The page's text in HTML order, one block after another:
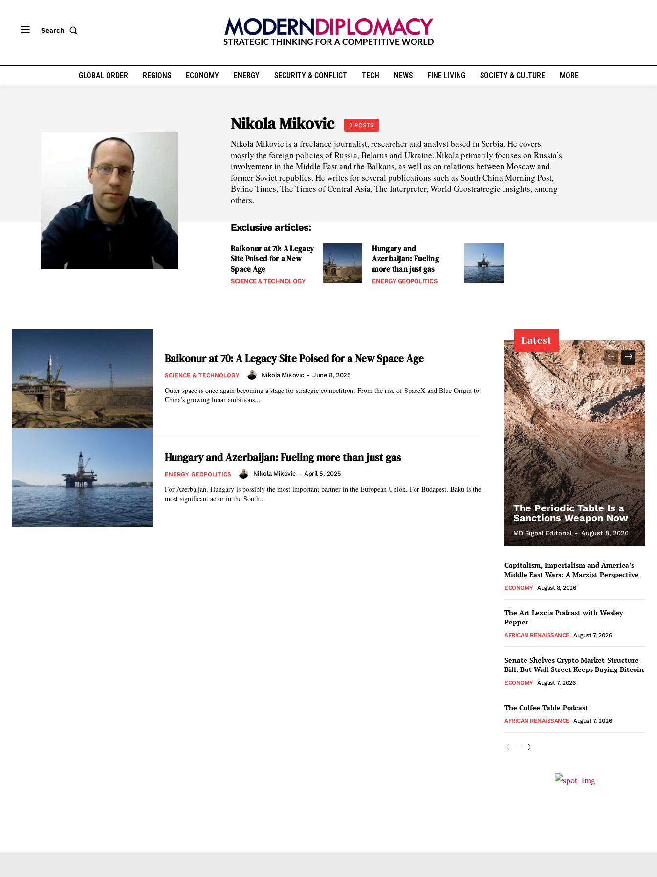
Search
GLOBAL ORDER REGIONS ECONOMY ENERGY SECURITY & CONFLICT TECH NEWS FINE LIVING SOCIETY & CULTURE MORE
Nikola Mikovic 2 POSTS
Nikola Mikovic is a freelance journalist, researcher and analyst based in Serbia. He covers
mostly the foreign policies of Russia, Belarus and Ukraine. Nikola primarily focuses on Russia’s
involvement in the Middle East and the Balkans, as well as on relations between Moscow and
former Soviet republics. He writes for several publications such as South China Morning Post,
Byline Times, The Times of Central Asia, The Interpreter, World Geostratregic Insights, among
others.
Exclusive articles:
Baikonur at 70: A Legacy
Site Poised for a New
Space Age
SCIENCE & TECHNOLOGY
Hungary and
Azerbaijan: Fueling
more than just gas
ENERGY GEOPOLITICS
Baikonur at 70: A Legacy Site Poised for a New Space Age
SCIENCE & TECHNOLOGY Nikola Mikovic - June 8, 2025
Outer space is once again becoming a stage for strategic competition. From the rise of SpaceX and Blue Origin to
China’s growing lunar ambitions...
Hungary and Azerbaijan: Fueling more than just gas
ENERGY GEOPOLITICS Nikola Mikovic - April 5, 2025
For Azerbaijan, Hungary is possibly the most important partner in the European Union. For Budapest, Baku is the
most significant actor in the South...
Latest
The Periodic Table Is a
Sanctions Weapon Now
MD Signal Editorial - August 8, 2026
Capitalism, Imperialism and America’s
Middle East Wars: A Marxist Perspective
ECONOMY August 8, 2026
The Art Lexcia Podcast with Wesley
Pepper
AFRICAN RENAISSANCE August 7, 2026
Senate Shelves Crypto Market-Structure
Bill, But Wall Street Keeps Buying Bitcoin
ECONOMY August 7, 2026
The Coffee Table Podcast
AFRICAN RENAISSANCE August 7, 2026